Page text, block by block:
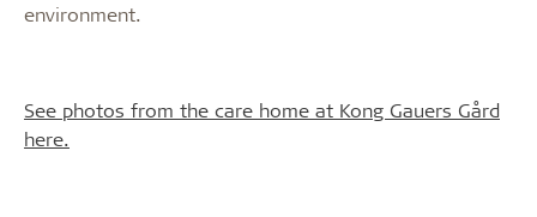
environment.
See photos from the care home at Kong Gauers Gård
here.